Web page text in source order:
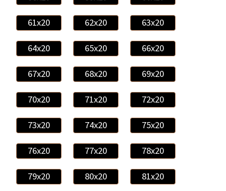
61x20 62x20 63x20
64x20 65x20 66x20
67x20 68x20 69x20
70x20 71x20 72x20
73x20 74x20 75x20
76x20 77x20 78x20
79x20 80x20 81x20